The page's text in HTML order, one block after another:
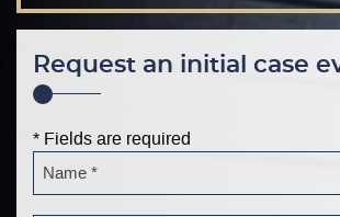
Request an initial case
* Fields are required